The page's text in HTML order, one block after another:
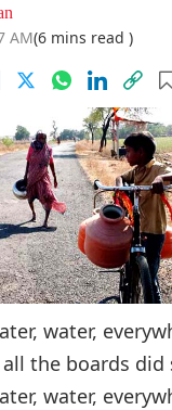
AM(6 mins read )
water,
the boards did
water,